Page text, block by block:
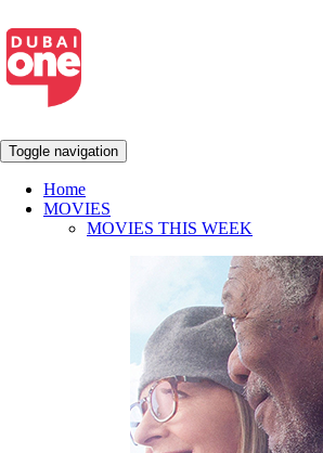
Toggle navigation
Home
MOVIES
MOVIES THIS WEEK